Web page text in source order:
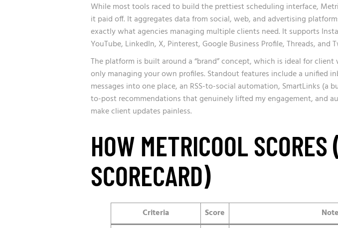
While most tools raced to build the prettiest scheduling interface,
it paid off. It aggregates data from social, web, and advertising
exactly what agencies managing multiple clients need. It supports
YouTube, LinkedIn, X, Pinterest, Google Business Profile, Threads, and
The platform is built around a “brand” concept, which is ideal for
only managing your own profiles. Standout features include a unified
messages into one place, an RSS-to-social automation, SmartLinks
to-post recommendations that genuinely lifted my engagement, and
make client updates painless.
HOW METRICOOL
SCORECARD)
Criteria Score